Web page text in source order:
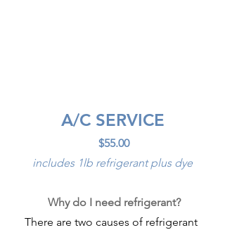
A/C SERVICE
$55.00
includes 1lb refrigerant plus dye
Why do I need refrigerant?
There are two causes of refrigerant